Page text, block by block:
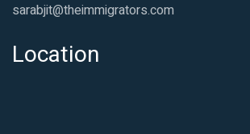
sarabjit@theimmigrators.com
Location